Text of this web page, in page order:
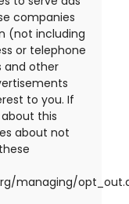
companies
(not including
or telephone
and other
to you. If
this
about not
managing/